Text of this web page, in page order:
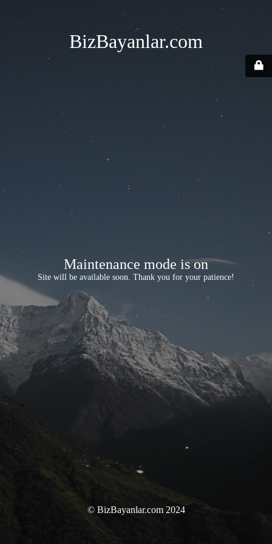
BizBayanlar.com
Maintenance mode is on
Site will be available soon. Thank you for your patience!
© BizBayanlar.com 2024